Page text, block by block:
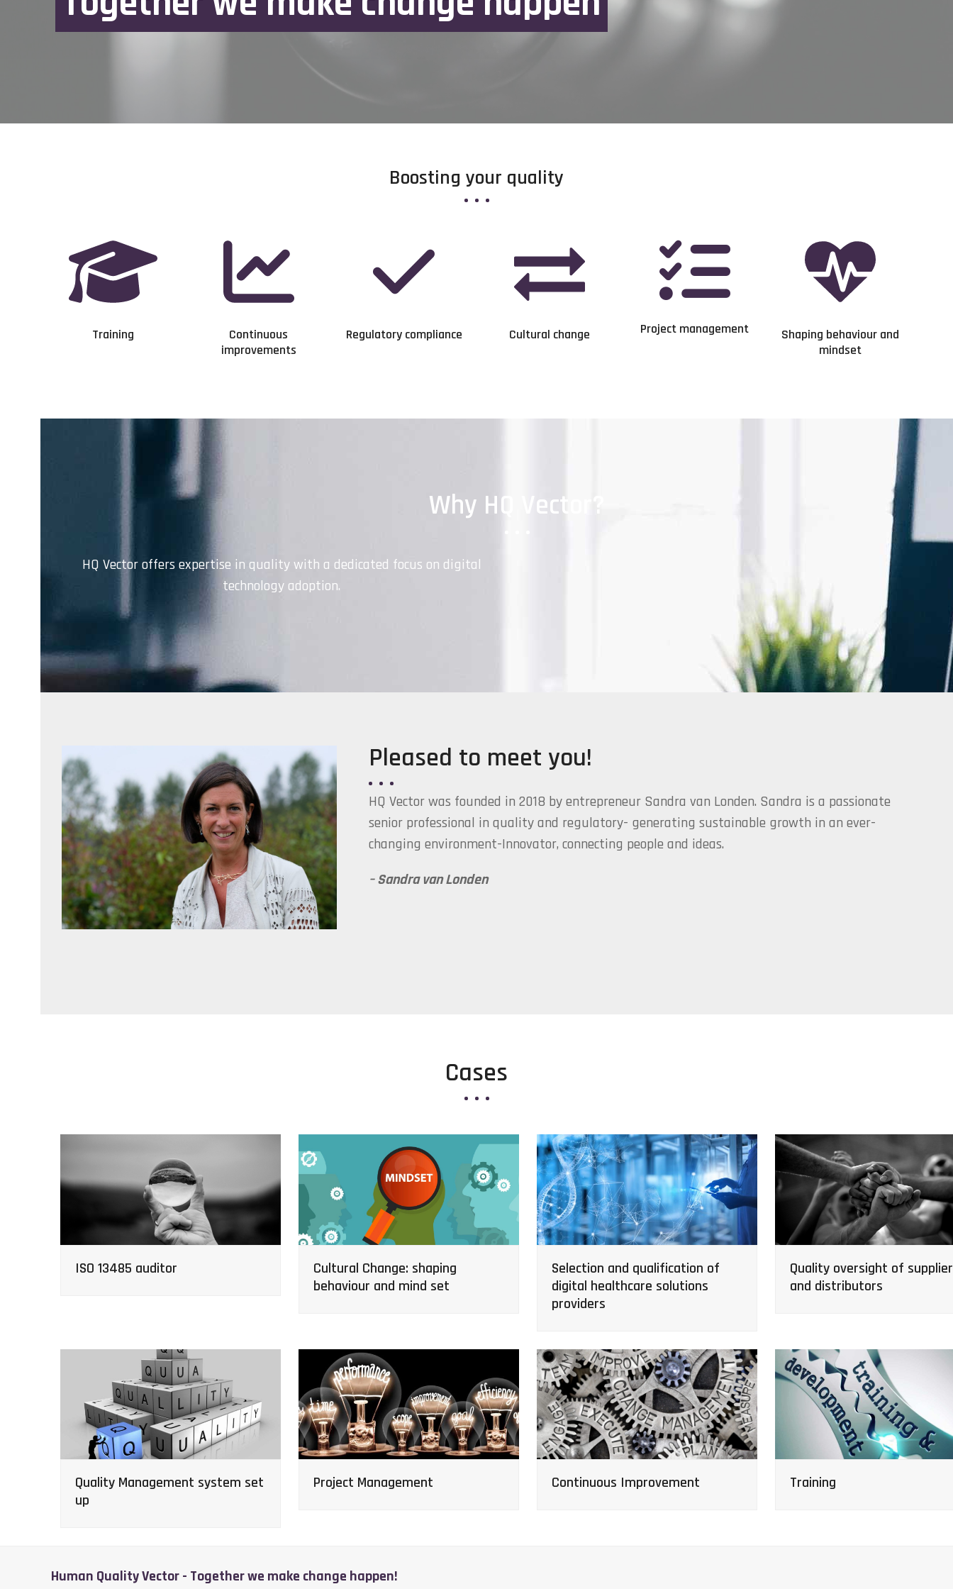
Boosting your quality
Training
Continuous
improvements
Regulatory compliance Cultural change Project management
Shaping behaviour and
mindset
Why HQ Vector?
HQ Vector offers expertise in quality with a dedicated focus on digital
technology adoption.
Pleased to meet you!
HQ Vector was founded in 2018 by entrepreneur Sandra van Londen. Sandra is a passionate
senior professional in quality and regulatory- generating sustainable growth in an ever-
changing environment-Innovator, connecting people and ideas.
– Sandra van Londen
Cases
ISO 13485 auditor
Cultural Change: shaping
behaviour and mind set
Selection and qualification of
digital healthcare solutions
providers
Quality oversight of
and distributors
Quality Management system set
up
Project Management Continuous Improvement Training
Human Quality Vector - Together we make change happen!